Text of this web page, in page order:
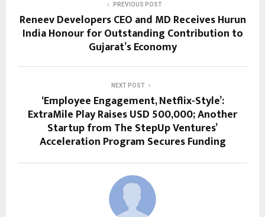
PREVIOUS POST
Reneev Developers CEO and MD Receives Hurun
India Honour for Outstanding Contribution to
Gujarat’s Economy
NEXT POST
‘Employee Engagement, Netflix-Style’:
ExtraMile Play Raises USD 500,000; Another
Startup from The StepUp Ventures’
Acceleration Program Secures Funding